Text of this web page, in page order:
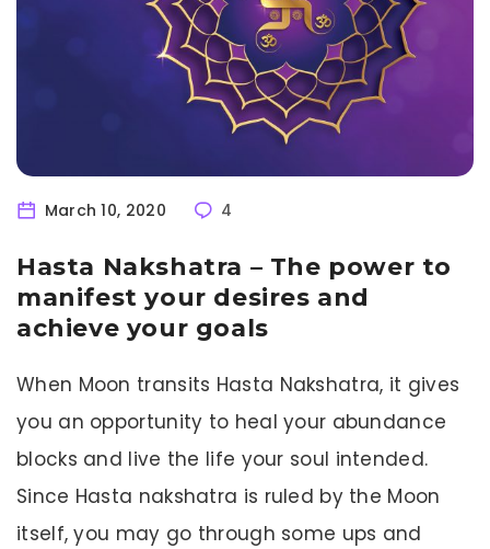
March 10, 2020 4
Hasta Nakshatra – The power to
manifest your desires and
achieve your goals
When Moon transits Hasta Nakshatra, it gives
you an opportunity to heal your abundance
blocks and live the life your soul intended.
Since Hasta nakshatra is ruled by the Moon
itself, you may go through some ups and